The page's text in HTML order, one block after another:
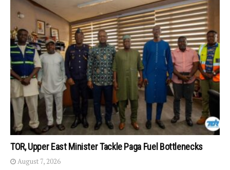
TOR, Upper East Minister Tackle Paga Fuel Bottlenecks
August 7, 2026